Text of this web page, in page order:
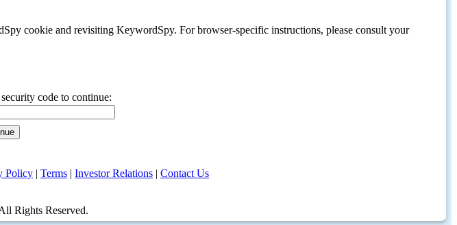
cookie and revisiting KeywordSpy. For browser-specific instructions, please consult your
code to continue:
Policy | Terms | Investor Relations | Contact Us
Rights Reserved.